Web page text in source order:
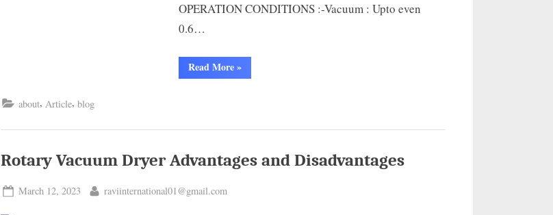
OPERATION CONDITIONS :-Vacuum : Upto even
0.6…
Read More»
about, Article, blog
Rotary Vacuum Dryer Advantages and Disadvantages
March 12, 2023 raviinternational01@gmail.com